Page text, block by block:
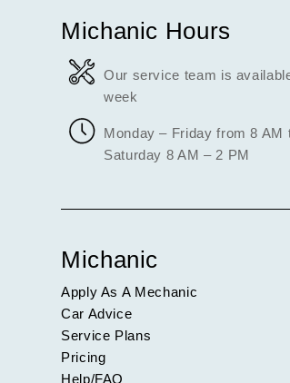
Michanic Hours
Our service team is
week
Monday – Friday from 8 AM
Saturday 8 AM – 2 PM
Michanic
Apply As A Mechanic
Car Advice
Service Plans
Pricing
Help/FAQ